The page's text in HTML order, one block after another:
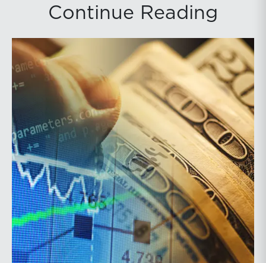
Continue Reading